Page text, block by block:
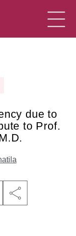
due to
to Prof.